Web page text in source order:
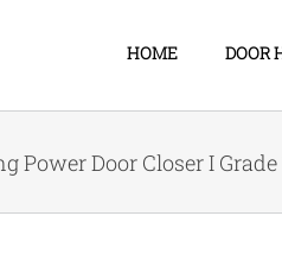
HOME DOOR
Power Door Closer I Grade